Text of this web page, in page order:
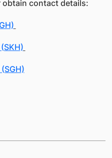
contact details: